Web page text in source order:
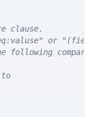
clause.
or
following